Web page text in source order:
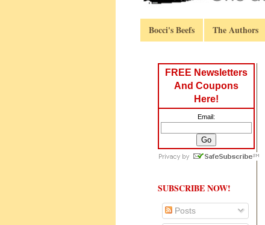
Bocci's Beefs The Authors
FREE Newsletters
And Coupons
Here!
Email:
SUBSCRIBE NOW!
Posts